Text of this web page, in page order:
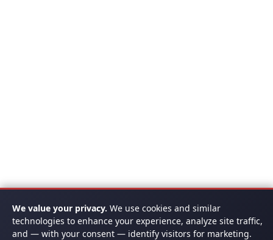
We value your privacy. We use cookies and similar
technologies to enhance your experience, analyze site traffic,
and — with your consent — identify visitors for marketing.